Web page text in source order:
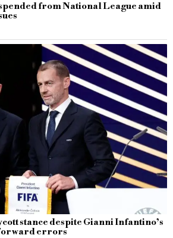
from National League amid
stance despite Gianni Infantino’s
errors